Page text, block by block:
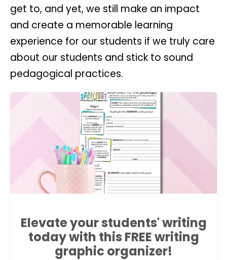
get to, and yet, we still make an impact
and create a memorable learning
experience for our students if we truly care
about our students and stick to sound
pedagogical practices.
Elevate your students' writing
today with this FREE writing
graphic organizer!